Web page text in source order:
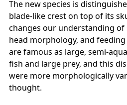
The new species is
blade‑like crest on top of its
changes our understanding of
head morphology, and
are famous as large,
fish and large prey, and this
were more morphologically
thought.